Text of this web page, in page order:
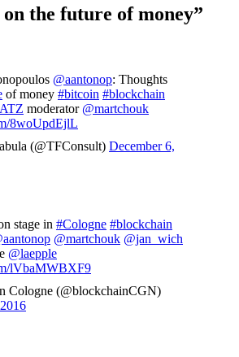
the future of money”
@aantonop: Thoughts
of money #bitcoin #blockchain
moderator @martchouk
8woUpdEjlL
(@TFConsult) December 6,
stage in #Cologne #blockchain
@martchouk @jan_wich
@laepple
lVbaMWBXF9
Cologne (@blockchainCGN)